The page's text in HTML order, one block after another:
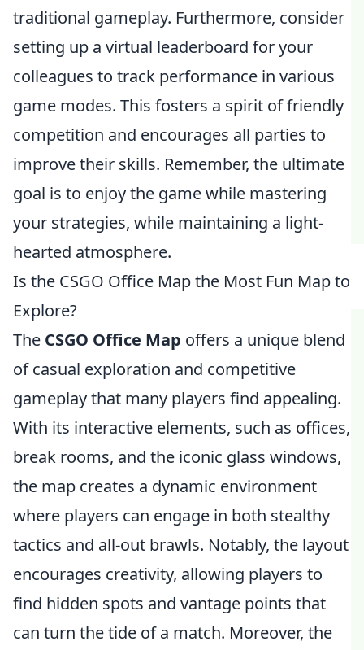
traditional gameplay. Furthermore, consider
setting up a virtual leaderboard for your
colleagues to track performance in various
game modes. This fosters a spirit of friendly
competition and encourages all parties to
improve their skills. Remember, the ultimate
goal is to enjoy the game while mastering
your strategies, while maintaining a light-
hearted atmosphere.
Is the CSGO Office Map the Most Fun Map to
Explore?
The CSGO Office Map offers a unique blend
of casual exploration and competitive
gameplay that many players find appealing.
With its interactive elements, such as offices,
break rooms, and the iconic glass windows,
the map creates a dynamic environment
where players can engage in both stealthy
tactics and all-out brawls. Notably, the layout
encourages creativity, allowing players to
find hidden spots and vantage points that
can turn the tide of a match. Moreover, the